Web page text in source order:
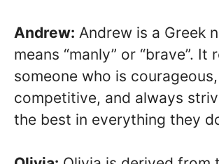
Andrew: Andrew is a Greek
means “manly” or “brave”. It
someone who is courageous,
competitive, and always
the best in everything they